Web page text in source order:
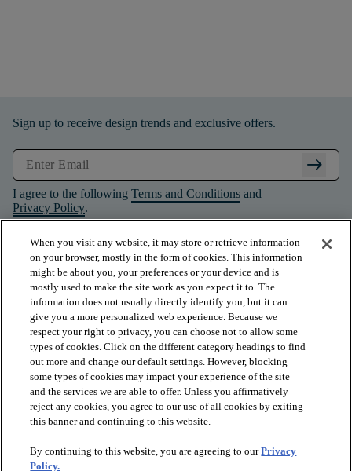
Sign up to receive design trends and exclusive offers.
arrow_right_alt
I agree to the following Terms and Conditions and
Privacy Policy.
PRODUCTS
INSPIRATION
When you visit any website, it may store or retrieve information
on your browser, mostly in the form of cookies. This information
might be about you, your preferences or your device and is
mostly used to make the site work as you expect it to. The
information does not usually directly identify you, but it can
give you a more personalized web experience. Because we
respect your right to privacy, you can choose not to allow some
types of cookies. Click on the different category headings to find
out more and change our default settings. However, blocking
some types of cookies may impact your experience of the site
and the services we are able to offer. Unless you affirmatively
reject any cookies, you agree to our use of all cookies by exiting
this banner and continuing to this website.
By continuing to this website, you are agreeing to ourPrivacy
Policy.